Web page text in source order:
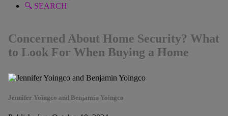
🔍 SEARCH
Concerned About Home Security? What
to Look For When Buying a Home
Jennifer Yoingco and Benjamin Yoingco